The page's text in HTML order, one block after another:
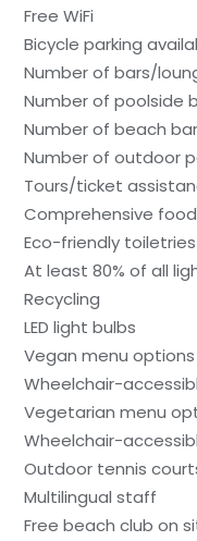
Free WiFi
Bicycle parking
Number of bars/
Number of poolside
Number of beach
Number of outdoor
Tours/ticket
Comprehensive
Eco-friendly toiletries
At least 80% of all
Recycling
LED light bulbs
Vegan menu
Wheelchair-
Vegetarian menu
Wheelchair-
Outdoor tennis
Multilingual staff
Free beach club on